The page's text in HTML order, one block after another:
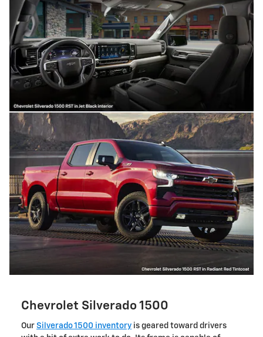
Chevrolet Silverado 1500
Our Silverado 1500 inventory is geared toward drivers